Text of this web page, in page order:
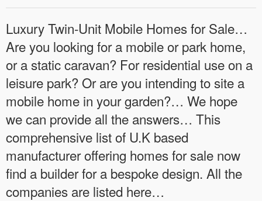
Luxury Twin-Unit Mobile Homes for Sale…
Are you looking for a mobile or park home,
or a static caravan? For residential use on a
leisure park? Or are you intending to site a
mobile home in your garden?… We hope
we can provide all the answers… This
comprehensive list of U.K based
manufacturer offering homes for sale now
find a builder for a bespoke design. All the
companies are listed here…